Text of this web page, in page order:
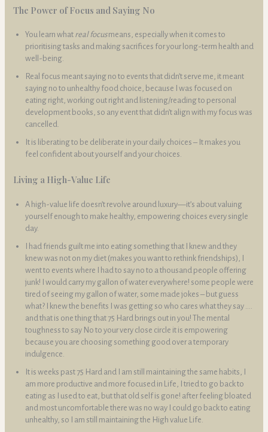
The Power of Focus and Saying No
You learn what real focusmeans, especially when it comes to
prioritising tasks and making sacrifices for your long-term health and
well-being.
Real focus meant saying no to events that didn’t serve me, it meant
saying no to unhealthy food choice, because I was focused on
eating right, working out right and listening/reading to personal
development books, so any event that didn’t align with my focus was
cancelled.
It is liberating to be deliberate in your daily choices – It makes you
feel confident about yourself and your choices.
Living a High-Value Life
A high-value life doesn’t revolve around luxury—it’s about valuing
yourself enough to make healthy, empowering choices every single
day.
I had friends guilt me into eating something that I knew and they
knew was not on my diet (makes you want to rethink friendships), I
went to events where I had to say no to a thousand people offering
junk! I would carry my gallon of water everywhere! some people were
tired of seeing my gallon of water, some made jokes – but guess
what? I knew the benefits I was getting so who cares what they say ….
and that is one thing that 75 Hard brings out in you! The mental
toughness to say No to your very close circle it is empowering
because you are choosing something good over a temporary
indulgence.
It is weeks past 75 Hard and I am still maintaining the same habits, I
am more productive and more focused in Life, I tried to go back to
eating as I used to eat, but that old self is gone! after feeling bloated
and most uncomfortable there was no way I could go back to eating
unhealthy, so I am still maintaining the High value Life.